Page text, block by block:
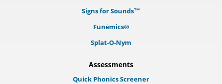
Signs for Sounds™
Funēmics®
Splat-O-Nym
Assessments
Quick Phonics Screener